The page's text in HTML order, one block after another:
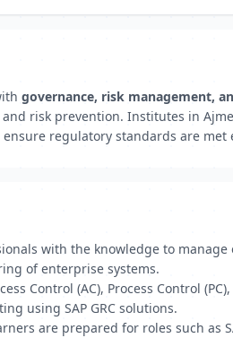
governance, risk management,
risk prevention. Institutes in
ensure regulatory standards are met
with the knowledge to
of enterprise systems.
Control (AC), Process Control
using SAP GRC solutions.
are prepared for roles such as